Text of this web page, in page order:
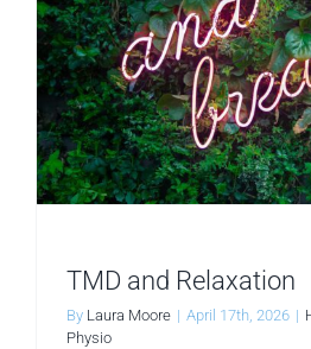
TMD and Relaxation
By Laura Moore | April 17th, 2026 |
Physio